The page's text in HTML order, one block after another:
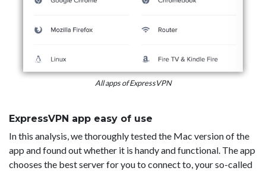
All apps of ExpressVPN
ExpressVPN app easy of use
In this analysis, we thoroughly tested the Mac version of the
app and found out whether it is handy and functional. The app
chooses the best server for you to connect to, your so-called